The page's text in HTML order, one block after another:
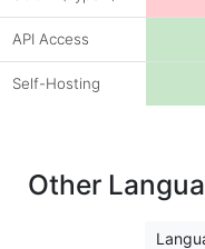
API Access
Self-Hosting
Other